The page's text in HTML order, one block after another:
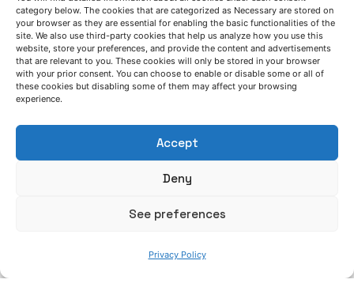
category below. The cookies that are categorized as Necessary are stored on
your browser as they are essential for enabling the basic functionalities of the
site. We also use third-party cookies that help us analyze how you use this
website, store your preferences, and provide the content and advertisements
that are relevant to you. These cookies will only be stored in your browser
with your prior consent. You can choose to enable or disable some or all of
these cookies but disabling some of them may affect your browsing
experience.
Accept
Deny
See preferences
Privacy Policy
News
Read MorePosted by
Azterlan Team
June 30, 2026
CAESAR demonstrates that low-quality
steel scrap can become a strategic raw
material for the European steel industry